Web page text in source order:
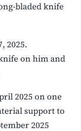
bladed knife
2025.
on him and
2025 on one
support to
2025